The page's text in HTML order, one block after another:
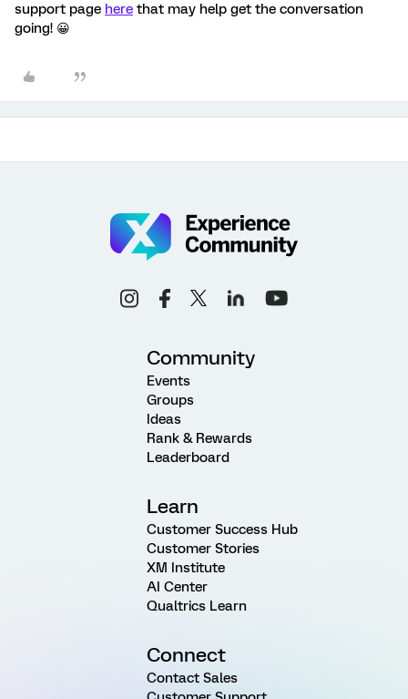
support page here that may help get the conversation
going! 😀
Community
Events
Groups
Ideas
Rank & Rewards
Leaderboard
Learn
Customer Success Hub
Customer Stories
XM Institute
AI Center
Qualtrics Learn
Connect
Contact Sales